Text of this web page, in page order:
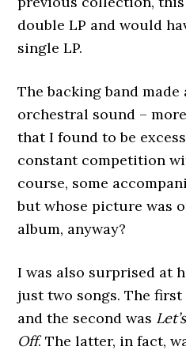
double LP and would
single LP.
The backing band
orchestral sound –
that I found to be
constant competition
course, some
but whose picture was
album, anyway?
I was also surprised at
just two songs. The first
and the second was
Off. The latter, in fact,